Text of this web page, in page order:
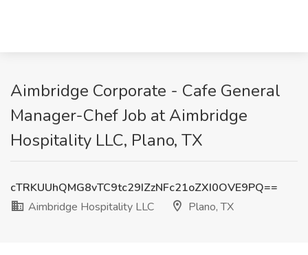
Aimbridge Corporate - Cafe General
Manager-Chef Job at Aimbridge
Hospitality LLC, Plano, TX
cTRKUUhQMG8vTC9tc29IZzNFc21oZXI0OVE9PQ==
Aimbridge Hospitality LLC
Plano, TX